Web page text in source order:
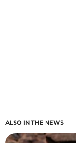
ALSO IN THE NEWS